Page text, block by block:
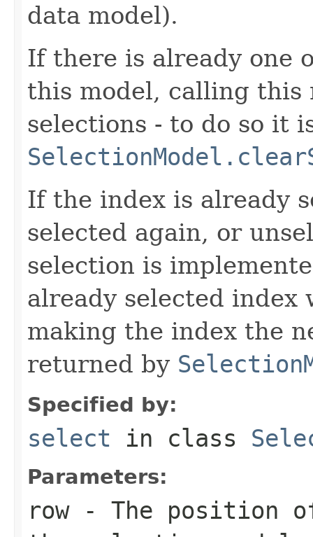
data model).
If there is already one
this model, calling
selections - to do so it
If the index is already
selected again, or
selection is
already selected
making the index the
returned by
Specified by:
select in class
Parameters:
row- The position